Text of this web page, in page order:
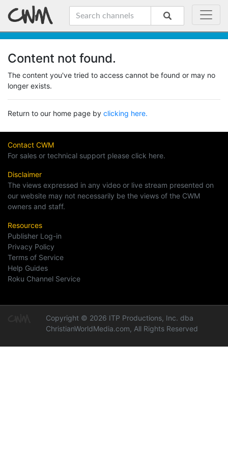
Content not found.
The content you've tried to access cannot be found or may no
longer exists.
Return to our home page by clicking here.
Contact CWM
For sales or technical support please click here.
Disclaimer
The views expressed in any video or live stream presented on
our website may not necessarily be the views of the CWM
owners and staff.
Resources
Publisher Log-in
Privacy Policy
Terms of Service
Help Guides
Roku Channel Service
Copyright © 2026 ITP Productions, Inc. dba
ChristianWorldMedia.com, All Rights Reserved